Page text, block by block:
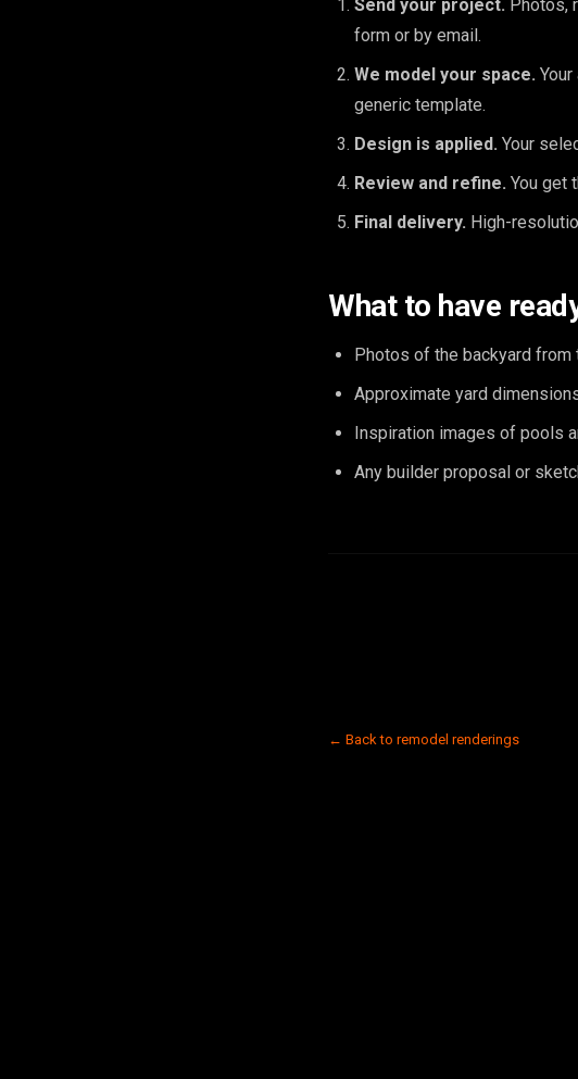
Send your project. Photos,
form or by email.
We model your space.
generic template.
Design is applied. Your
Review and refine. You get
Final delivery. High-
What to have
Photos of the backyard
Approximate yard
Inspiration images of pools
Any builder proposal or
← Back to remodel renderings